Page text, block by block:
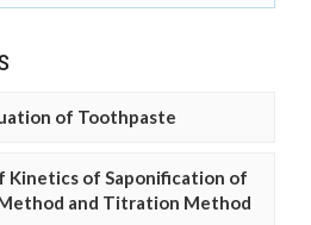
of Toothpaste
Kinetics of Saponification of
and Titration Method